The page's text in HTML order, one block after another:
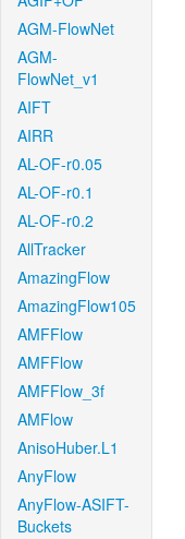
AGM-FlowNet
AGM-
FlowNet_v1
AIFT
AIRR
AL-OF-r0.05
AL-OF-r0.1
AL-OF-r0.2
AllTracker
AmazingFlow
AmazingFlow105
AMFFlow
AMFFlow
AMFFlow_3f
AMFlow
AnisoHuber.L1
AnyFlow
AnyFlow-ASIFT-
Buckets